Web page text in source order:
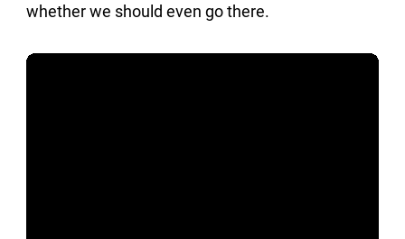
whether we should even go there.